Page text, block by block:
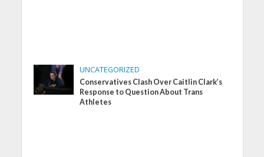
UNCATEGORIZED
Conservatives Clash Over Caitlin Clark’s
Response to Question About Trans
Athletes